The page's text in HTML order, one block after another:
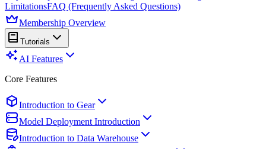
LimitationsFAQ (Frequently Asked Questions)
Membership Overview
Tutorials
AI Features
Core Features
Introduction to Gear
Model Deployment Introduction
Introduction to Data Warehouse